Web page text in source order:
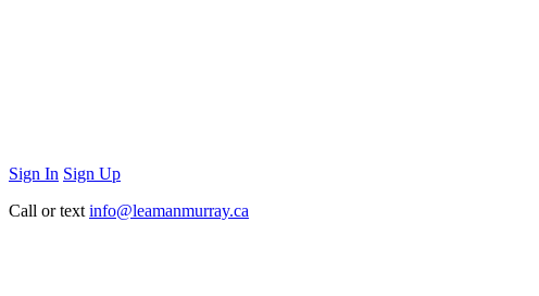
Sign In Sign Up
Call or text info@leamanmurray.ca